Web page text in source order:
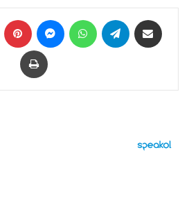
LinkedIn Pinterest MessengerWhatsAppTelegram
Print